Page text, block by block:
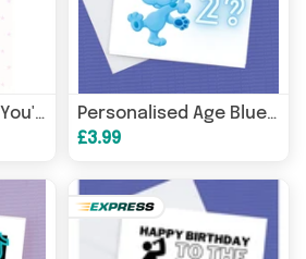
You're 5 Girl Balloons Gifts Greeting
Personalised Age Blues Clues
£3.99